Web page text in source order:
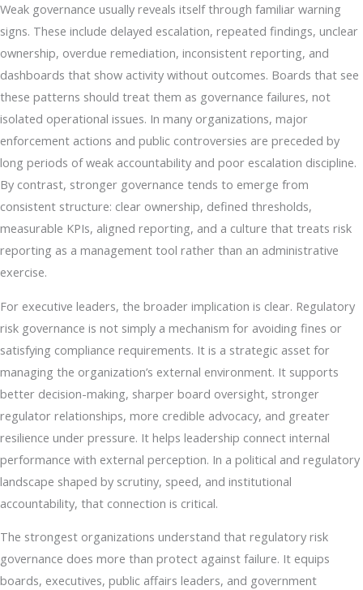
Weak governance usually reveals itself through familiar warning
signs. These include delayed escalation, repeated findings, unclear
ownership, overdue remediation, inconsistent reporting, and
dashboards that show activity without outcomes. Boards that see
these patterns should treat them as governance failures, not
isolated operational issues. In many organizations, major
enforcement actions and public controversies are preceded by
long periods of weak accountability and poor escalation discipline.
By contrast, stronger governance tends to emerge from
consistent structure: clear ownership, defined thresholds,
measurable KPIs, aligned reporting, and a culture that treats risk
reporting as a management tool rather than an administrative
exercise.
For executive leaders, the broader implication is clear. Regulatory
risk governance is not simply a mechanism for avoiding fines or
satisfying compliance requirements. It is a strategic asset for
managing the organization’s external environment. It supports
better decision-making, sharper board oversight, stronger
regulator relationships, more credible advocacy, and greater
resilience under pressure. It helps leadership connect internal
performance with external perception. In a political and regulatory
landscape shaped by scrutiny, speed, and institutional
accountability, that connection is critical.
The strongest organizations understand that regulatory risk
governance does more than protect against failure. It equips
boards, executives, public affairs leaders, and government